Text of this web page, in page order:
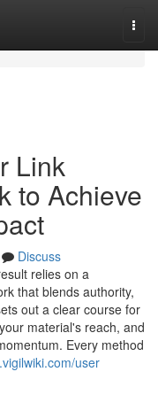
Link
to Achieve
Discuss
relies on a
that blends authority,
out a clear course for
material's reach, and
Every method
user